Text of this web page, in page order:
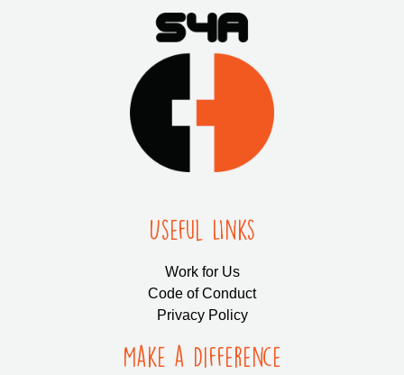
Useful LInks
Work for Us
Code of Conduct
Privacy Policy
Make a Difference